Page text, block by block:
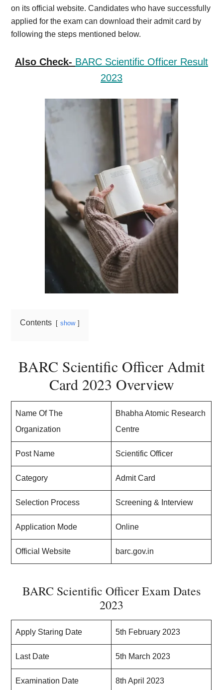
on its official website. Candidates who have successfully
applied for the exam can download their admit card by
following the steps mentioned below.
Also Check- BARC Scientific Officer Result
2023
Contents show
BARC Scientific Officer Admit
Card 2023 Overview
Name Of The
Organization
Bhabha Atomic Research
Centre
Post Name Scientific Officer
Category Admit Card
Selection Process Screening & Interview
Application Mode Online
Official Website barc.gov.in
BARC Scientific Officer Exam Dates
2023
Apply Staring Date 5th February 2023
Last Date 5th March 2023
Examination Date 8th April 2023